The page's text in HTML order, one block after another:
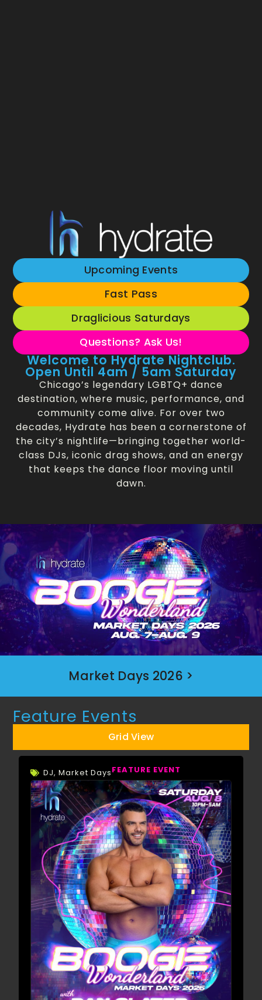
Upcoming Events
Fast Pass
Draglicious Saturdays
Questions? Ask Us!
Welcome to Hydrate Nightclub.
Open Until 4am / 5am Saturday
Chicago’s legendary LGBTQ+ dance
destination, where music, performance, and
community come alive. For over two
decades, Hydrate has been a cornerstone of
the city’s nightlife—bringing together world-
class DJs, iconic drag shows, and an energy
that keeps the dance floor moving until
dawn.
Market Days 2026 >
Feature Events
Grid View
DJ, Market DaysFEATURE EVENT